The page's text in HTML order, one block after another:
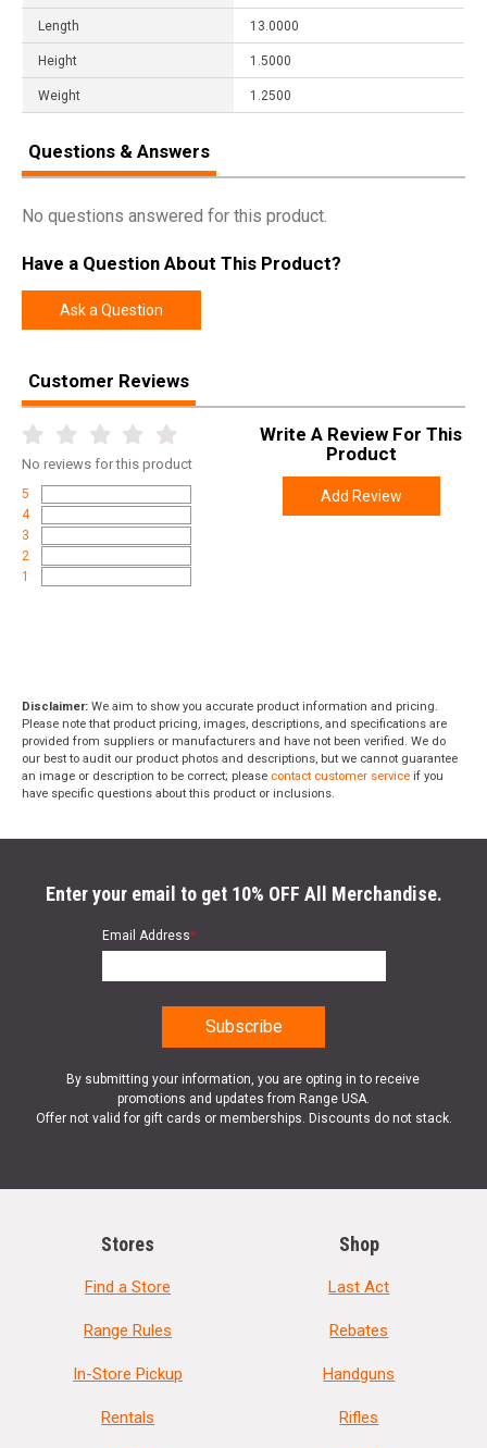
Length 13.0000
Height 1.5000
Weight 1.2500
Questions & Answers
No questions answered for this product.
Have a Question About This Product?
Ask a Question
Customer Reviews
No reviews for this product
5
4
3
2
1
Write A Review For This
Product
Add Review
Disclaimer: We aim to show you accurate product information and pricing.
Please note that product pricing, images, descriptions, and specifications are
provided from suppliers or manufacturers and have not been verified. We do
our best to audit our product photos and descriptions, but we cannot guarantee
an image or description to be correct; please contact customer service if you
have specific questions about this product or inclusions.
Enter your email to get 10% OFF All Merchandise.
Email Address*
By submitting your information, you are opting in to receive
promotions and updates from Range USA.
Offer not valid for gift cards or memberships. Discounts do not stack.
Stores
Find a Store
Range Rules
In-Store Pickup
Rentals
Shop
Last Act
Rebates
Handguns
Rifles